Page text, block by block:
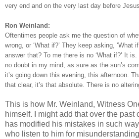
very end and on the very last day before
Ron Weinland:
Oftentimes people ask me the question of
wrong, or ‘What if?’ They keep asking, ‘What
answer that? To me there is no ‘What if?’ It
no doubt in my mind, as sure as the sun’s
it’s going down this evening, this afternoon.
that clear, it’s that absolute. There is no
This is how Mr. Weinland, Witness
himself. I might add that over the past
has modified his mistakes in such
who listen to him for